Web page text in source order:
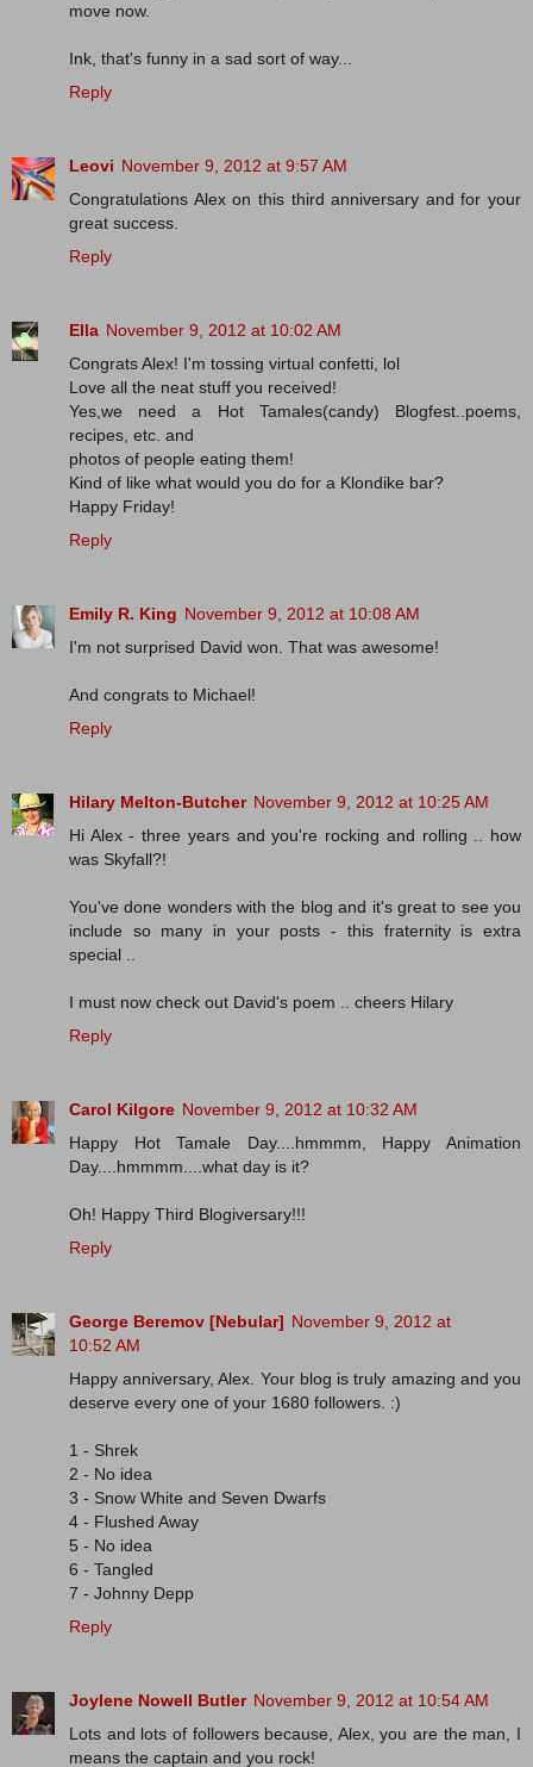
move now.
Ink, that's funny in a sad sort of way...
Reply
Leovi November 9, 2012 at 9:57 AM
Congratulations Alex on this third anniversary and for your
great success.
Reply
Ella November 9, 2012 at 10:02 AM
Congrats Alex! I'm tossing virtual confetti, lol
Love all the neat stuff you received!
Yes,we need a Hot Tamales(candy) Blogfest..poems,
recipes, etc. and
photos of people eating them!
Kind of like what would you do for a Klondike bar?
Happy Friday!
Reply
Emily R. King November 9, 2012 at 10:08 AM
I'm not surprised David won. That was awesome!
And congrats to Michael!
Reply
Hilary Melton-Butcher November 9, 2012 at 10:25 AM
Hi Alex - three years and you're rocking and rolling .. how
was Skyfall?!
You've done wonders with the blog and it's great to see you
include so many in your posts - this fraternity is extra
special ..
I must now check out David's poem .. cheers Hilary
Reply
Carol Kilgore November 9, 2012 at 10:32 AM
Happy Hot Tamale Day....hmmmm, Happy Animation
Day....hmmmm....what day is it?
Oh! Happy Third Blogiversary!!!
Reply
George Beremov [Nebular] November 9, 2012 at
10:52 AM
Happy anniversary, Alex. Your blog is truly amazing and you
deserve every one of your 1680 followers. :)
1 - Shrek
2 - No idea
3 - Snow White and Seven Dwarfs
4 - Flushed Away
5 - No idea
6 - Tangled
7 - Johnny Depp
Reply
Joylene Nowell Butler November 9, 2012 at 10:54 AM
Lots and lots of followers because, Alex, you are the man, I
means the captain and you rock!